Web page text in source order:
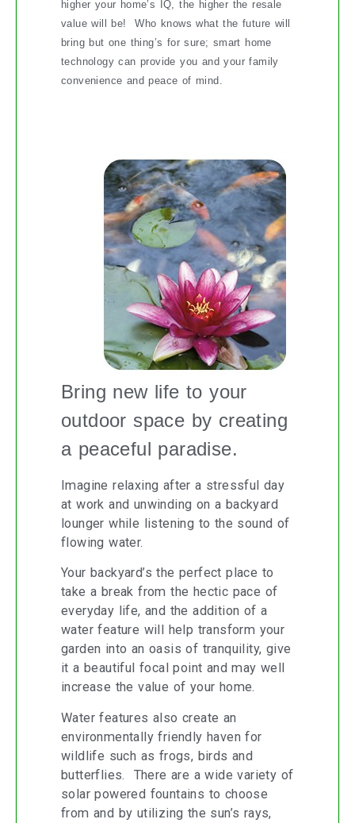
higher your home’s IQ, the higher the resale
value will be! Who knows what the future will
bring but one thing’s for sure; smart home
technology can provide you and your family
convenience and peace of mind.
Bring new life to your
outdoor space by creating
a peaceful paradise.
Imagine relaxing after a stressful day
at work and unwinding on a backyard
lounger while listening to the sound of
flowing water.
Your backyard’s the perfect place to
take a break from the hectic pace of
everyday life, and the addition of a
water feature will help transform your
garden into an oasis of tranquility, give
it a beautiful focal point and may well
increase the value of your home.
Water features also create an
environmentally friendly haven for
wildlife such as frogs, birds and
butterflies. There are a wide variety of
solar powered fountains to choose
from and by utilizing the sun’s rays,